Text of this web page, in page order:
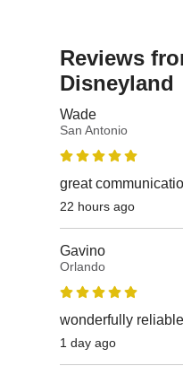
Reviews
Disneyland
Wade
San Antonio
great
22 hours ago
Gavino
Orlando
wonderfully reliable
1 day ago